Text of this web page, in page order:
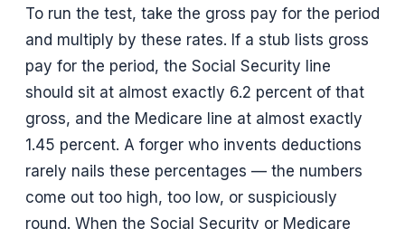
To run the test, take the gross pay for the period
and multiply by these rates. If a stub lists gross
pay for the period, the Social Security line
should sit at almost exactly 6.2 percent of that
gross, and the Medicare line at almost exactly
1.45 percent. A forger who invents deductions
rarely nails these percentages — the numbers
come out too high, too low, or suspiciously
round. When the Social Security or Medicare